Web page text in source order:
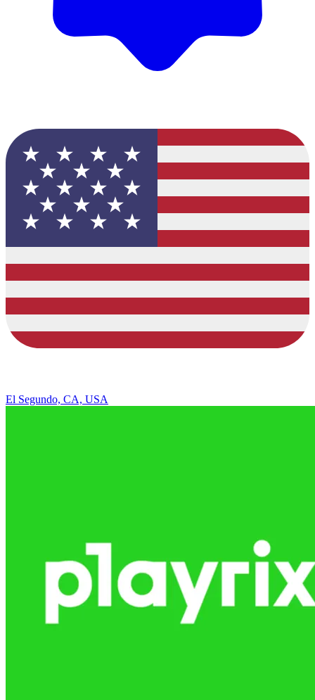
El Segundo, CA, USA